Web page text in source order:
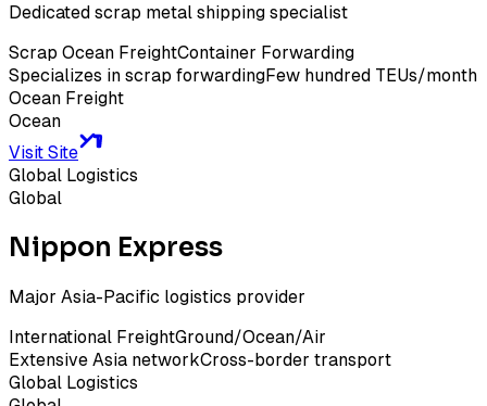
Dedicated scrap metal shipping specialist
Scrap Ocean FreightContainer Forwarding
Specializes in scrap forwardingFew hundred TEUs/month
Ocean Freight
Ocean
Visit Site
Global Logistics
Global
Nippon Express
Major Asia-Pacific logistics provider
International FreightGround/Ocean/Air
Extensive Asia networkCross-border transport
Global Logistics